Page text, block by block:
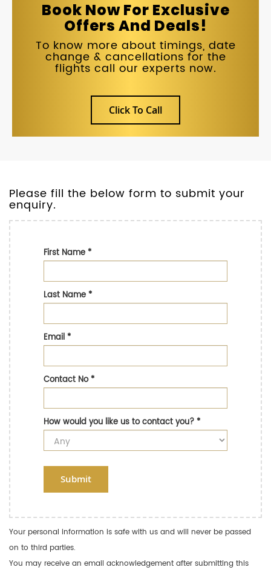
Book Now For Exclusive
Offers And Deals!
To know more about timings, date
change & cancellations for the
flights call our experts now.
Click To Call
Please fill the below form to submit your
enquiry.
First Name*
Last Name*
Email*
Contact No*
How would you like us to contact you?*
Submit
Your personal information is safe with us and will never be passed
on to third parties.
You may receive an email acknowledgement after submitting this